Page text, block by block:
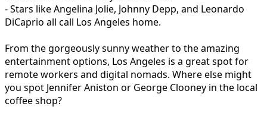
- Stars like Angelina Jolie, Johnny Depp, and Leonardo
DiCaprio all call Los Angeles home.
From the gorgeously sunny weather to the amazing
entertainment options, Los Angeles is a great spot for
remote workers and digital nomads. Where else might
you spot Jennifer Aniston or George Clooney in the local
coffee shop?